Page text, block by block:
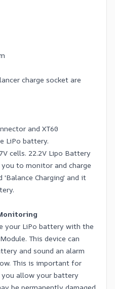
charge socket are
and XT60
LiPo battery.
cells. 22.2V Lipo Battery
to monitor and charge
'Balance Charging' and it
your LiPo battery with the
This device can
and sound an alarm
This is important for
allow your battery